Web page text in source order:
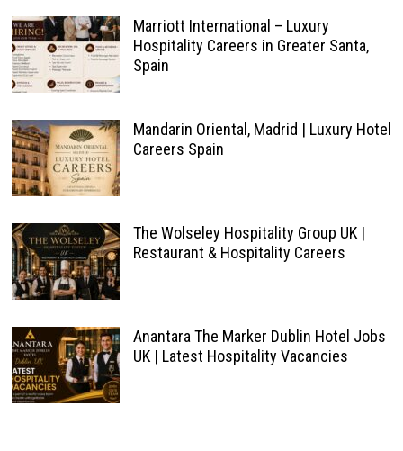
Marriott International – Luxury
Hospitality Careers in Greater Santa,
Spain
Mandarin Oriental, Madrid | Luxury Hotel
Careers Spain
The Wolseley Hospitality Group UK |
Restaurant & Hospitality Careers
Anantara The Marker Dublin Hotel Jobs
UK | Latest Hospitality Vacancies